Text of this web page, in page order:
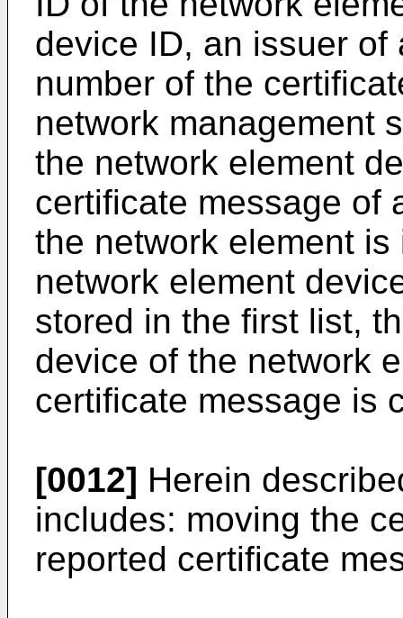
device ID, an issuer
number of the
network management
the network element
certificate message of
the network element
network element
stored in the first list,
device of the network
certificate message is
[0012] Herein
includes: moving the
reported certificate